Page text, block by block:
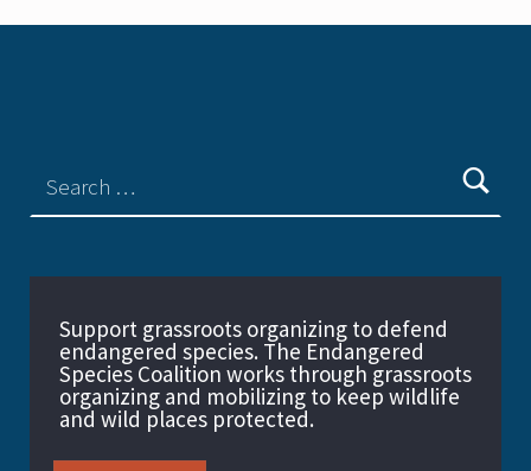
Support grassroots organizing to defend
endangered species. The Endangered
Species Coalition works through grassroots
organizing and mobilizing to keep wildlife
and wild places protected.